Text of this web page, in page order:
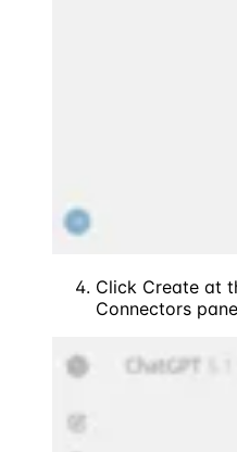
Click Create at
Connectors